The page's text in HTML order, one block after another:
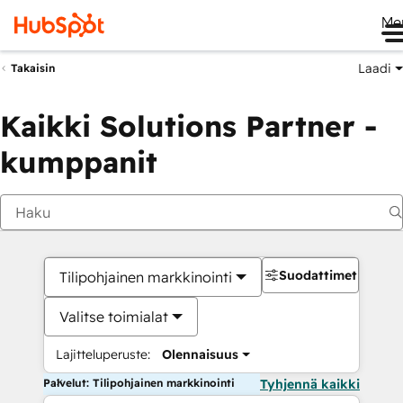
Takaisin Laadi
Kaikki Solutions Partner -
kumppanit
Tilipohjainen markkinointi
Valitse toimialat
Lajitteluperuste: Olennaisuus
Suodattimet
Palvelut: Tilipohjainen markkinointi Tyhjennä kaikki